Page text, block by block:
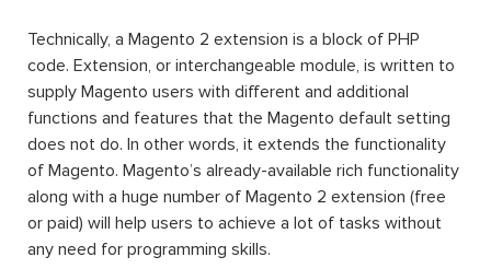
Technically, a Magento 2 extension is a block of PHP
code. Extension, or interchangeable module, is written to
supply Magento users with different and additional
functions and features that the Magento default setting
does not do. In other words, it extends the functionality
of Magento. Magento’s already-available rich functionality
along with a huge number of Magento 2 extension (free
or paid) will help users to achieve a lot of tasks without
any need for programming skills.